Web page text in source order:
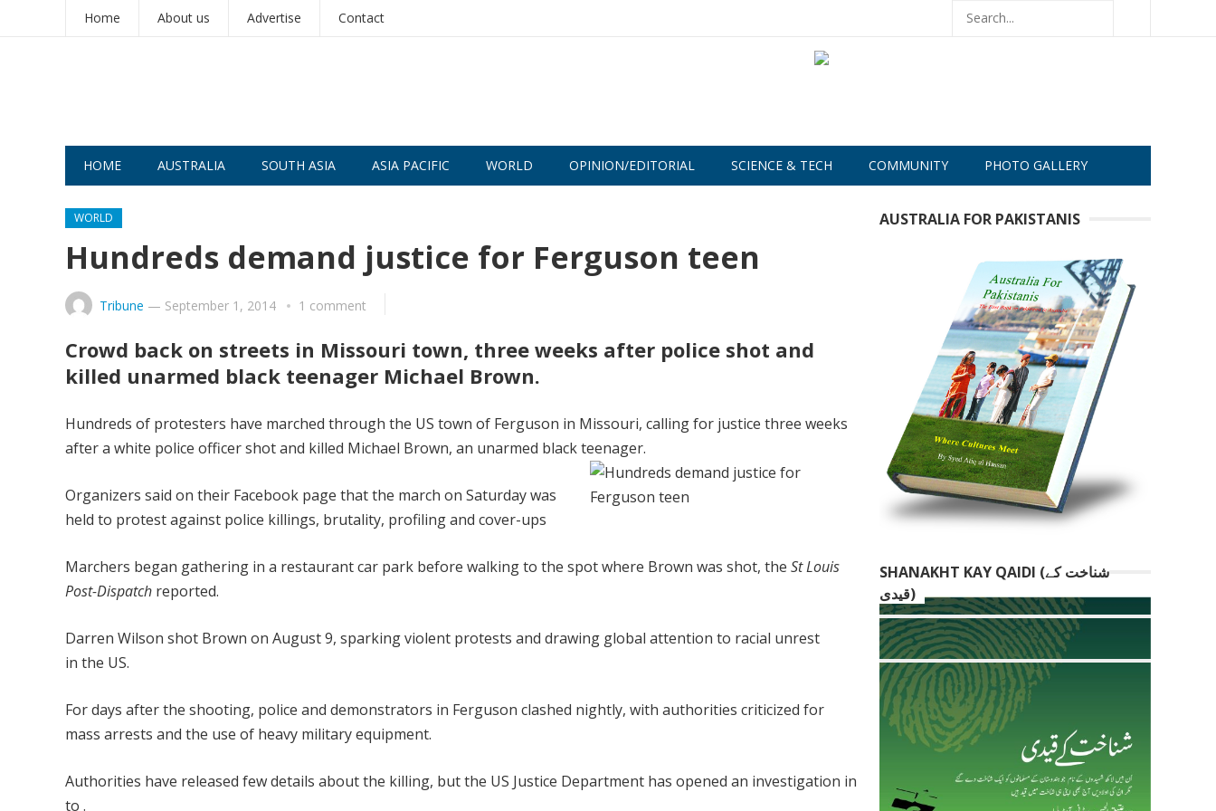
Home About us Advertise Contact
HOME AUSTRALIA SOUTH ASIA ASIA PACIFIC WORLD OPINION/EDITORIAL SCIENCE & TECH COMMUNITY PHOTO GALLERY
WORLD
Hundreds demand justice for Ferguson teen
Tribune — September 1, 2014 1 comment
Crowd back on streets in Missouri town, three weeks after police shot and
killed unarmed black teenager Michael Brown.
Hundreds of protesters have marched through the US town of Ferguson in Missouri, calling for justice three weeks
after a white police officer shot and killed Michael Brown, an unarmed black teenager.
Organizers said on their Facebook page that the march on Saturday was
held to protest against police killings, brutality, profiling and cover-ups
Marchers began gathering in a restaurant car park before walking to the spot where Brown was shot, the St Louis
Post-Dispatch reported.
Darren Wilson shot Brown on August 9, sparking violent protests and drawing global attention to racial unrest
in the US.
For days after the shooting, police and demonstrators in Ferguson clashed nightly, with authorities criticized for
mass arrests and the use of heavy military equipment.
Authorities have released few details about the killing, but the US Justice Department has opened an investigation in
to .
AUSTRALIA FOR PAKISTANIS
SHANAKHT KAY QAIDI (شناخت کے
قیدی)